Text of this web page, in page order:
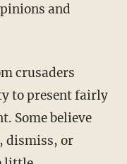
and
to present fairly
Some believe
dismiss, or